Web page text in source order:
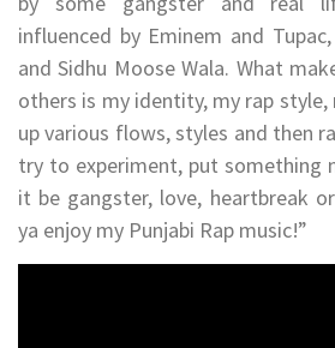
influenced by Eminem and
and Sidhu Moose Wala. What
others is my identity, my rap
up various flows, styles and then
try to experiment, put something
it be gangster, love, heartbreak
ya enjoy my Punjabi Rap music!”